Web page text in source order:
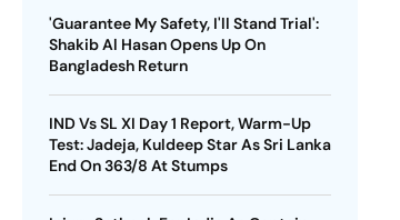
'Guarantee My Safety, I'll Stand Trial':
Shakib Al Hasan Opens Up On
Bangladesh Return
IND Vs SL XI Day 1 Report, Warm-Up
Test: Jadeja, Kuldeep Star As Sri Lanka
End On 363/8 At Stumps